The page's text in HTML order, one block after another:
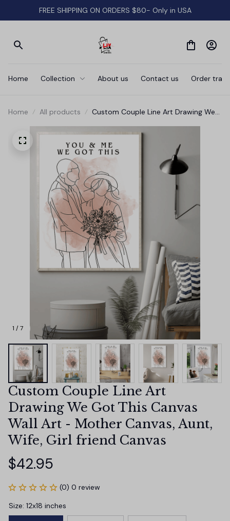
FREE SHIPPING ON ORDERS $80- Only in USA
Home Collection About us Contact us Order
Home All products
Custom Couple Line Art Drawing We
Canvas, Aunt, Wife, Girl friend Canvas
1 / 7
Custom Couple Line Art
Drawing We Got This Canvas
Wall Art - Mother Canvas, Aunt,
Wife, Girl friend Canvas
$42.95
(0) 0 review
Size: 12x18 inches